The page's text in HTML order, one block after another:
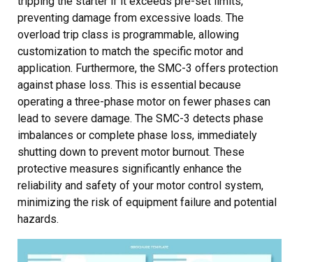
preventing damage from excessive loads. The
overload trip class is programmable, allowing
customization to match the specific motor and
application. Furthermore, the SMC-3 offers protection
against phase loss. This is essential because
operating a three-phase motor on fewer phases can
lead to severe damage. The SMC-3 detects phase
imbalances or complete phase loss, immediately
shutting down to prevent motor burnout. These
protective measures significantly enhance the
reliability and safety of your motor control system,
minimizing the risk of equipment failure and potential
hazards.